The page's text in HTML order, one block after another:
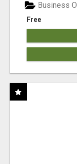
Free
Business